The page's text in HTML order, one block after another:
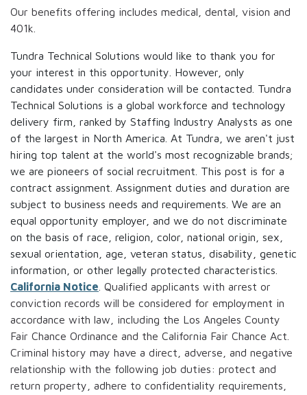
Our benefits offering includes medical, dental, vision and
401k.
Tundra Technical Solutions would like to thank you for
your interest in this opportunity. However, only
candidates under consideration will be contacted. Tundra
Technical Solutions is a global workforce and technology
delivery firm, ranked by Staffing Industry Analysts as one
of the largest in North America. At Tundra, we aren't just
hiring top talent at the world's most recognizable brands;
we are pioneers of social recruitment. This post is for a
contract assignment. Assignment duties and duration are
subject to business needs and requirements. We are an
equal opportunity employer, and we do not discriminate
on the basis of race, religion, color, national origin, sex,
sexual orientation, age, veteran status, disability, genetic
information, or other legally protected characteristics.
California Notice . Qualified applicants with arrest or
conviction records will be considered for employment in
accordance with law, including the Los Angeles County
Fair Chance Ordinance and the California Fair Chance Act.
Criminal history may have a direct, adverse, and negative
relationship with the following job duties: protect and
return property, adhere to confidentiality requirements,